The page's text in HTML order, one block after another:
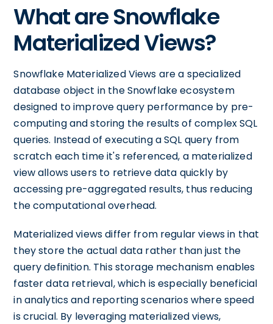
What are Snowflake
Materialized Views?
Snowflake Materialized Views are a specialized
database object in the Snowflake ecosystem
designed to improve query performance by pre-
computing and storing the results of complex SQL
queries. Instead of executing a SQL query from
scratch each time it's referenced, a materialized
view allows users to retrieve data quickly by
accessing pre-aggregated results, thus reducing
the computational overhead.
Materialized views differ from regular views in that
they store the actual data rather than just the
query definition. This storage mechanism enables
faster data retrieval, which is especially beneficial
in analytics and reporting scenarios where speed
is crucial. By leveraging materialized views,